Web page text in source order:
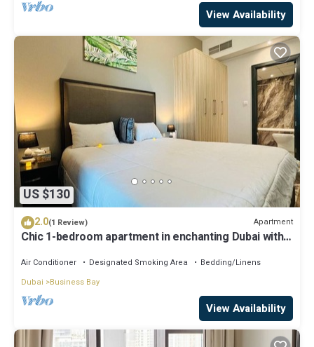
View Availability
US $130
2.0(1 Review) Apartment
Chic 1-bedroom apartment in enchanting Dubai with
Air Conditioner Designated Smoking Area
Bedding/Linens
Dubai
Business Bay
View Availability